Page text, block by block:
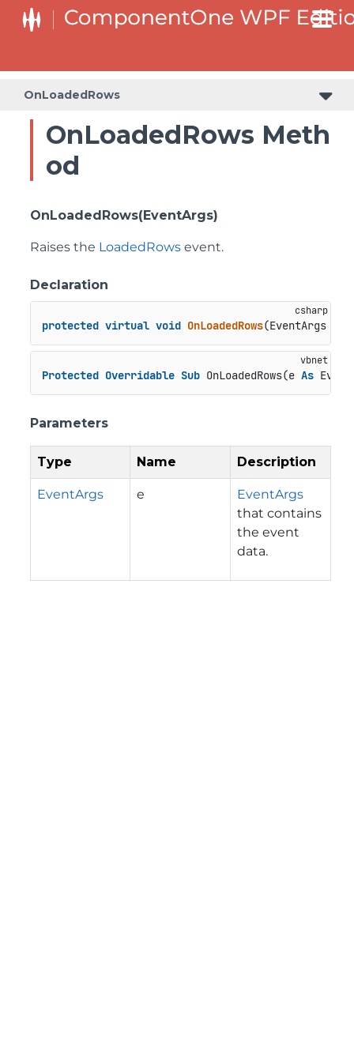
OnLoadedRows
OnLoadedRows Meth
od
OnLoadedRows(EventArgs)
Raises the LoadedRows event.
Declaration
protected virtual void OnLoadedRows(EventArgs e
Protected Overridable Sub OnLoadedRows(e As
Parameters
Type Name Description
EventArgs e
EventArgs
that contains
the event
data.